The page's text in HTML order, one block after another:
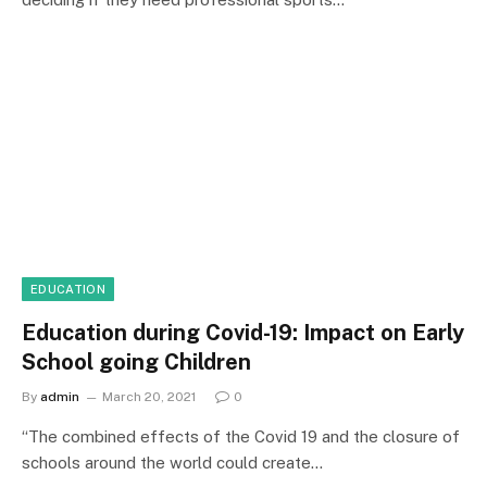
EDUCATION
Education during Covid-19: Impact on Early
School going Children
By admin March 20, 2021 0
“The combined effects of the Covid 19 and the closure of
schools around the world could create…